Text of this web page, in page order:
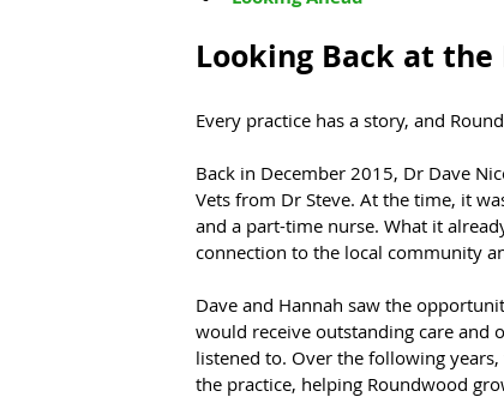
Looking Back at
Every practice has a story, and
Back in December 2015, Dr Dave
Vets from Dr Steve. At the time, it
and a part-time nurse. What it
connection to the local community
Dave and Hannah saw the
would receive outstanding care and
listened to. Over the following
the practice, helping Roundwood